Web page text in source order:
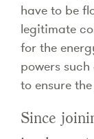
have to be
legitimate
for the
powers
to ensure
Since